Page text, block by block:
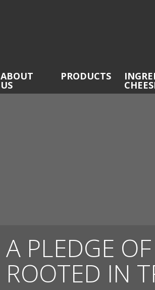
ABOUT
US
PRODUCTS
A PLEDGE
ROOTED IN